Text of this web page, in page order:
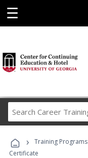
☰
› Training Programs
Certificate